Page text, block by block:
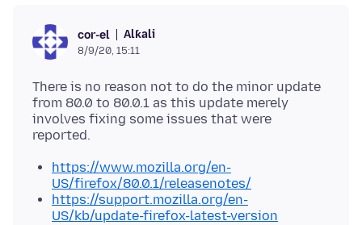
cor-el Alƙali
8/9/20, 15:11
There is no reason not to do the minor update
from 80.0 to 80.0.1 as this update merely
involves fixing some issues that were
https://www.mozilla.org/en-
US/firefox/80.0.1/releasenotes/
https://support.mozilla.org/en-
US/kb/update-firefox-latest-version